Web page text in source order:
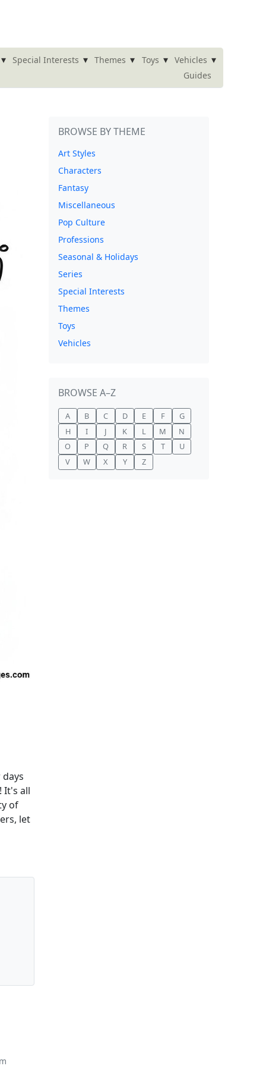
▾ Special Interests ▾ Themes ▾ Toys ▾ Vehicles ▾
Guides
It's all
of
let
BROWSE BY THEME
Art Styles
Characters
Fantasy
Miscellaneous
Pop Culture
Professions
Seasonal & Holidays
Series
Special Interests
Themes
Toys
Vehicles
BROWSE A–Z
A B C D E F
G
H
I J K L M
N
O
P Q R S T
U
V
W X Y Z